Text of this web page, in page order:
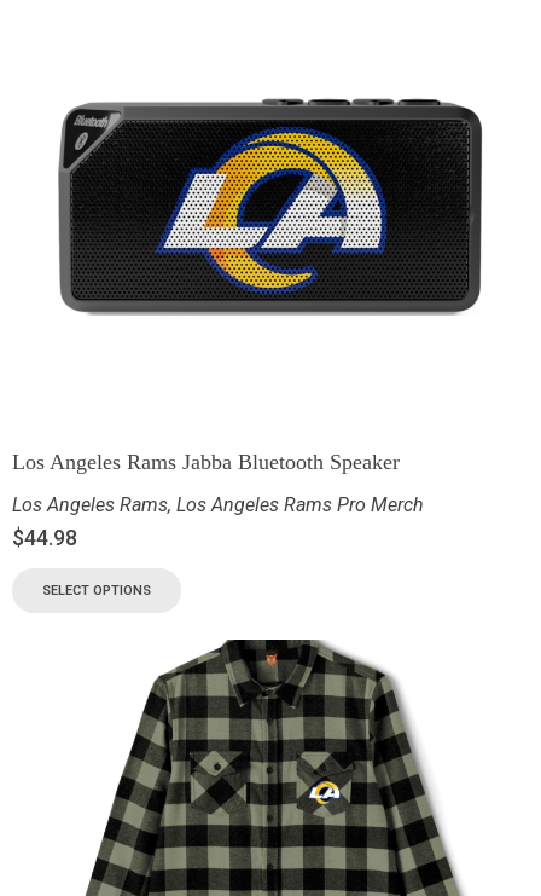
Los Angeles Rams Jabba Bluetooth Speaker
Los Angeles Rams, Los Angeles Rams Pro Merch
$44.98
SELECT OPTIONS